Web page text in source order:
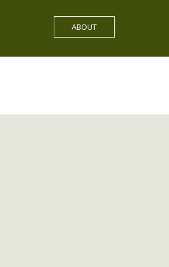
ABOUT